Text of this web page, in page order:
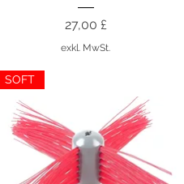
Preis
27,00 £
exkl. MwSt.
SOFT